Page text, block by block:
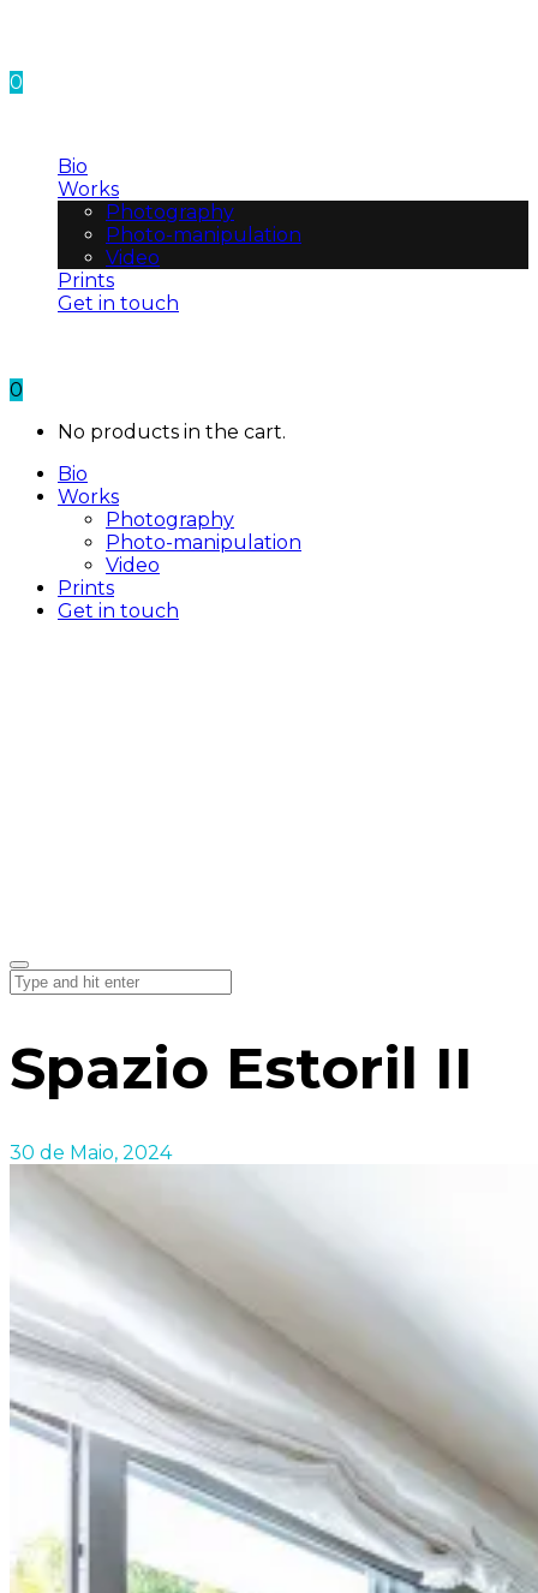
0
Bio
Works
Photography
Photo-manipulation
Video
Prints
Get in touch
0
No products in the cart.
Bio
Works
Photography
Photo-manipulation
Video
Prints
Get in touch
Spazio Estoril II
30 de Maio, 2024